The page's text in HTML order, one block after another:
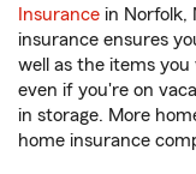
Insurance in Norfolk,
insurance ensures
well as the items you
even if you're on
in storage. More
home insurance